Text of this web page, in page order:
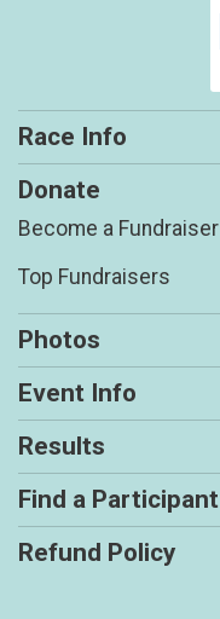
Race Info
Donate
Become a Fundraiser
Top Fundraisers
Photos
Event Info
Results
Find a Participant
Refund Policy